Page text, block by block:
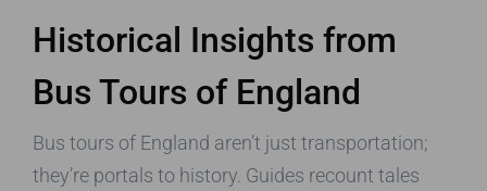
Historical Insights from
Bus Tours of England
Bus tours of England aren’t just transportation;
they’re portals to history. Guides recount tales